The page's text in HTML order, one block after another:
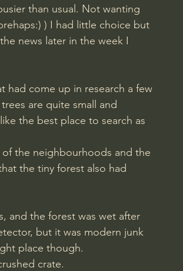
than usual. Not wanting
) I had little choice but
news later in the week I
had come up in research a few
are quite small and
the best place to search as
the tiny forest also had
but it was modern junk
place though.
crate.